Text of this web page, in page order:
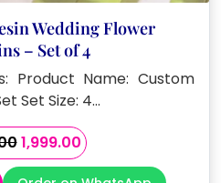
Wedding Flower
– Set of 4
Product Name: Custom
Set Size: 4…
Original
price
1,999.00Current
price